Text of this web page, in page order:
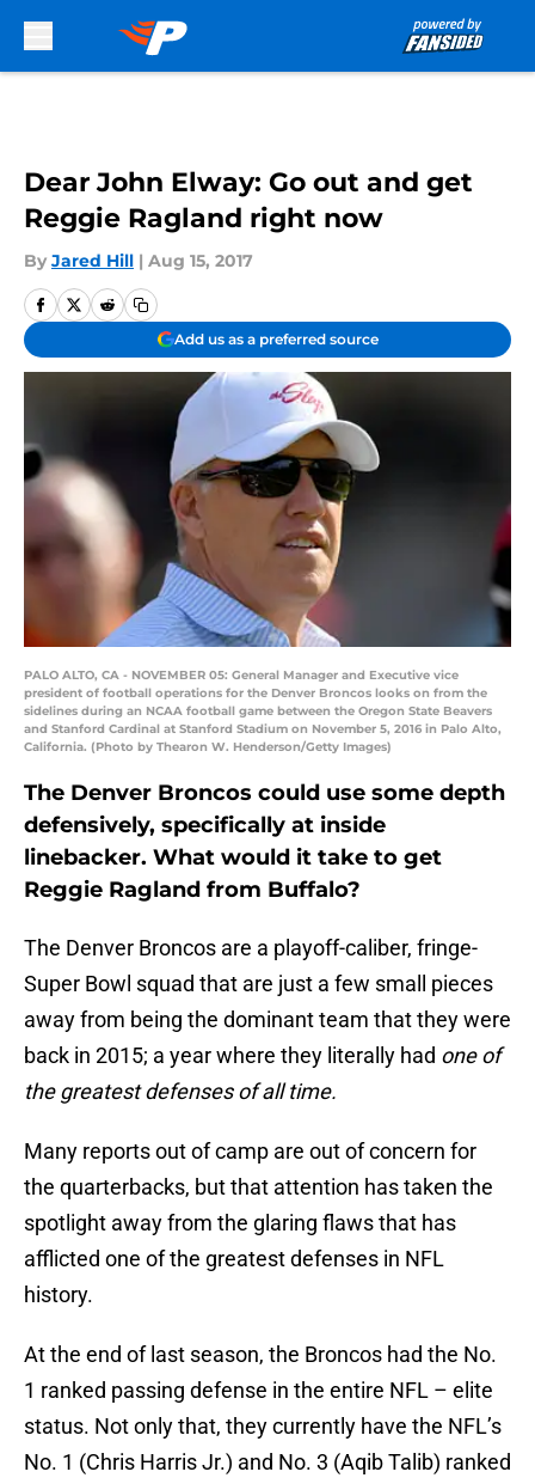
Dear John Elway: Go out and get
Reggie Ragland right now
By Jared Hill | Aug 15, 2017
Add us as a preferred source
PALO ALTO, CA - NOVEMBER 05: General Manager and Executive vice
president of football operations for the Denver Broncos looks on from the
sidelines during an NCAA football game between the Oregon State Beavers
and Stanford Cardinal at Stanford Stadium on November 5, 2016 in Palo Alto,
California. (Photo by Thearon W. Henderson/Getty Images)
The Denver Broncos could use some depth
defensively, specifically at inside
linebacker. What would it take to get
Reggie Ragland from Buffalo?
The Denver Broncos are a playoff-caliber, fringe-
Super Bowl squad that are just a few small pieces
away from being the dominant team that they were
back in 2015; a year where they literally had one of
the greatest defenses of all time.
Many reports out of camp are out of concern for
the quarterbacks, but that attention has taken the
spotlight away from the glaring flaws that has
afflicted one of the greatest defenses in NFL
history.
At the end of last season, the Broncos had the No.
1 ranked passing defense in the entire NFL – elite
status. Not only that, they currently have the NFL’s
No. 1 (Chris Harris Jr.) and No. 3 (Aqib Talib) ranked